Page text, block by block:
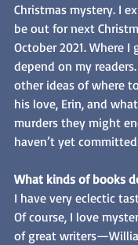
Christmas mystery. I
be out for next
October 2021. Where
depend on my
other ideas of where
his love, Erin, and
murders they might
haven’t yet
What kinds of books
I have very eclectic
Of course, I love
of great